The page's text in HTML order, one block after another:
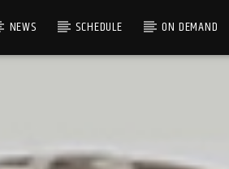
NEWS SCHEDULE ON DEMAND